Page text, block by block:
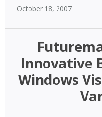
October 18, 2007
Innovative
Windows